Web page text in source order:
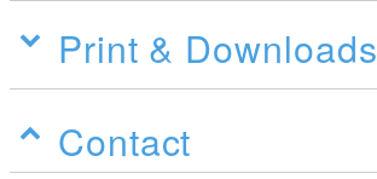
Print & Downloads
Contact